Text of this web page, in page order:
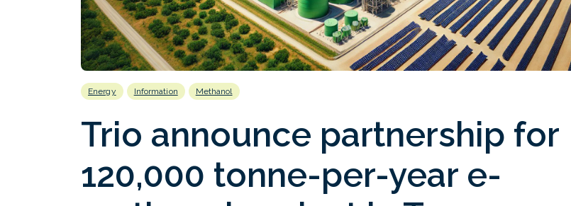
Energy Information Methanol
Trio announce partnership for
120,000 tonne-per-year e-